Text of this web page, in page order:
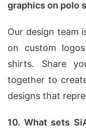
graphics on polo
Our design team
on custom
shirts. Share
together to
designs that
10. What sets